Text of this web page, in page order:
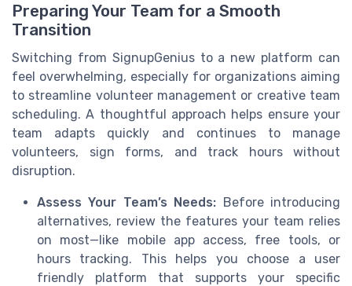
Preparing Your Team for a Smooth
Transition
Switching from SignupGenius to a new platform can
feel overwhelming, especially for organizations aiming
to streamline volunteer management or creative team
scheduling. A thoughtful approach helps ensure your
team adapts quickly and continues to manage
volunteers, sign forms, and track hours without
disruption.
Assess Your Team’s Needs: Before introducing
alternatives, review the features your team relies
on most—like mobile app access, free tools, or
hours tracking. This helps you choose a user
friendly platform that supports your specific